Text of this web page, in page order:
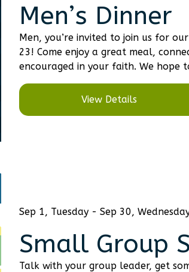
Men’s Dinner
Men, you’re invited to join us for
23! Come enjoy a great meal,
encouraged in your faith. We hope
View Details
Sep 1, Tuesday - Sep 30,
Small Group
Talk with your group leader, get